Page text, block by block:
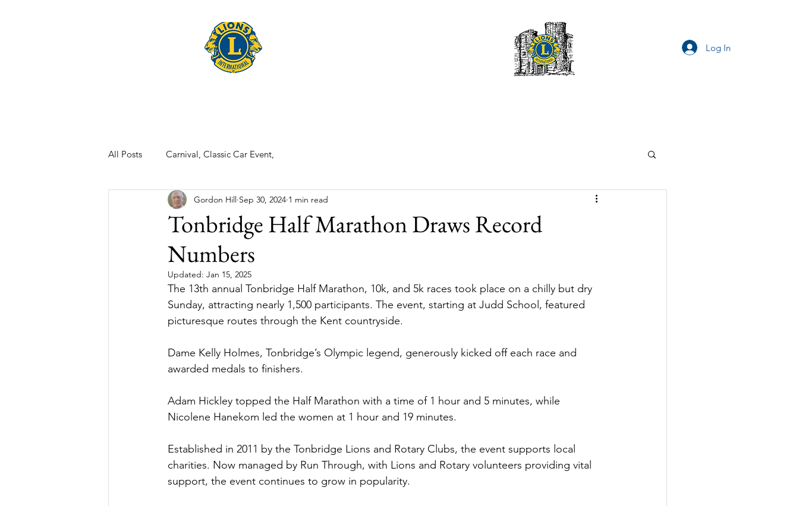
Log In
All Posts Carnival, Classic Car Event,
Tonbridge Half Marathon Draws Record
Numbers
Gordon Hill Sep 30, 2024 1 min read
Updated: Jan 15, 2025
The 13th annual Tonbridge Half Marathon, 10k, and 5k races took place on a chilly but dry
Sunday, attracting nearly 1,500 participants. The event, starting at Judd School, featured
picturesque routes through the Kent countryside.
Dame Kelly Holmes, Tonbridge’s Olympic legend, generously kicked off each race and
awarded medals to finishers.
Adam Hickley topped the Half Marathon with a time of 1 hour and 5 minutes, while
Nicolene Hanekom led the women at 1 hour and 19 minutes.
Established in 2011 by the Tonbridge Lions and Rotary Clubs, the event supports local
charities. Now managed by Run Through, with Lions and Rotary volunteers providing vital
support, the event continues to grow in popularity.